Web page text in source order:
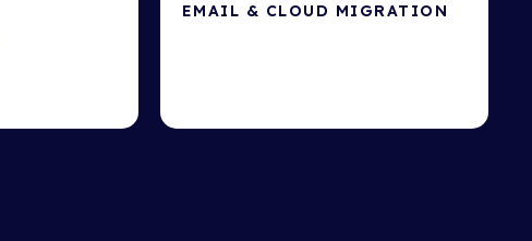
EMAIL & CLOUD MIGRATION